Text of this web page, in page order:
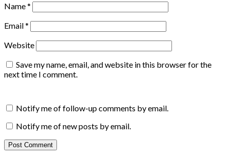
Name*
Email*
Website
Save my name, email, and website in this browser for the
next time I comment.
Notify me of follow-up comments by email.
Notify me of new posts by email.